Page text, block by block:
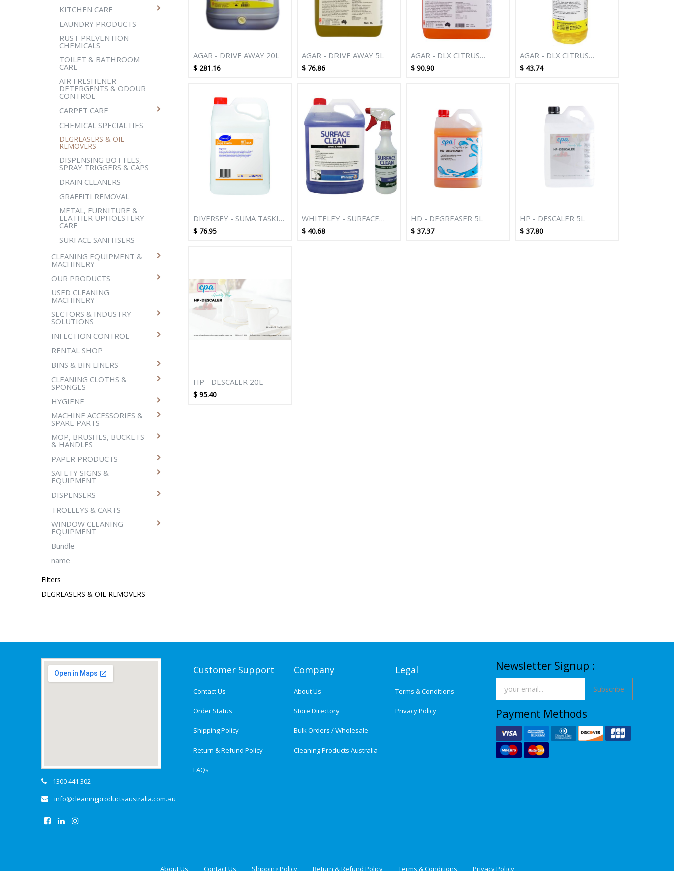
KITCHEN CARE
LAUNDRY PRODUCTS
RUST PREVENTION
CHEMICALS
TOILET & BATHROOM
CARE
AIR FRESHENER
DETERGENTS & ODOUR
CONTROL
CARPET CARE
CHEMICAL SPECIALTIES
DEGREASERS & OIL
REMOVERS
DISPENSING BOTTLES,
SPRAY TRIGGERS & CAPS
DRAIN CLEANERS
GRAFFITI REMOVAL
METAL, FURNITURE &
LEATHER UPHOLSTERY
CARE
SURFACE SANITISERS
CLEANING EQUIPMENT &
MACHINERY
OUR PRODUCTS
USED CLEANING
MACHINERY
SECTORS & INDUSTRY
SOLUTIONS
INFECTION CONTROL
RENTAL SHOP
BINS & BIN LINERS
CLEANING CLOTHS &
SPONGES
HYGIENE
MACHINE ACCESSORIES &
SPARE PARTS
MOP, BRUSHES, BUCKETS
& HANDLES
PAPER PRODUCTS
SAFETY SIGNS &
EQUIPMENT
DISPENSERS
TROLLEYS & CARTS
WINDOW CLEANING
EQUIPMENT
Bundle
name
Filters
DEGREASERS & OIL REMOVERS
AGAR - DRIVE AWAY 20L
$ 281.16
AGAR - DRIVE AWAY 5L
$ 76.86
AGAR - DLX CITRUS
DEGREASER 5L
$ 90.90
AGAR - DLX CITRUS
DEGREASER 500ML
$ 43.74
DIVERSEY - SUMA TASKI
BREAK UP 5L
$ 76.95
WHITELEY - SURFACE
CLEAN 5L
$ 40.68
HD - DEGREASER 5L
$ 37.37
HP - DESCALER 5L
$ 37.80
HP - DESCALER 20L
$ 95.40
1300 441 302
info@cleaningproductsaustralia.com.au
Customer Support
Contact Us
Order Status
Shipping Policy
Return & Refund Policy
FAQs
Company
About Us
Store Directory
Bulk Orders / Wholesale
Cleaning Products Australia
Legal
Terms & Conditions
Privacy Policy
Newsletter Signup :
Subscribe
Payment Methods
About Us Contact Us Shipping Policy Return & Refund Policy Terms & Conditions Privacy Policy